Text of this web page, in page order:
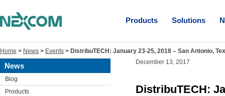
Products Solutions
Home > News > Events > DistribuTECH: January 23-25, 2018 – San Antonio,
News
Blog
Products
December 13, 2017
DistribuTECH: